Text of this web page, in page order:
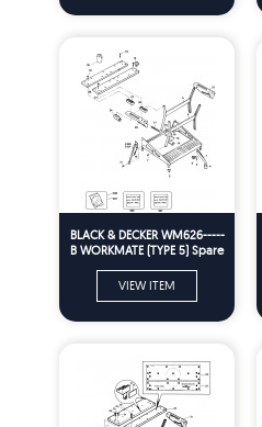
BLACK & DECKER WM626-----
B WORKMATE (TYPE 5) Spare
VIEW ITEM